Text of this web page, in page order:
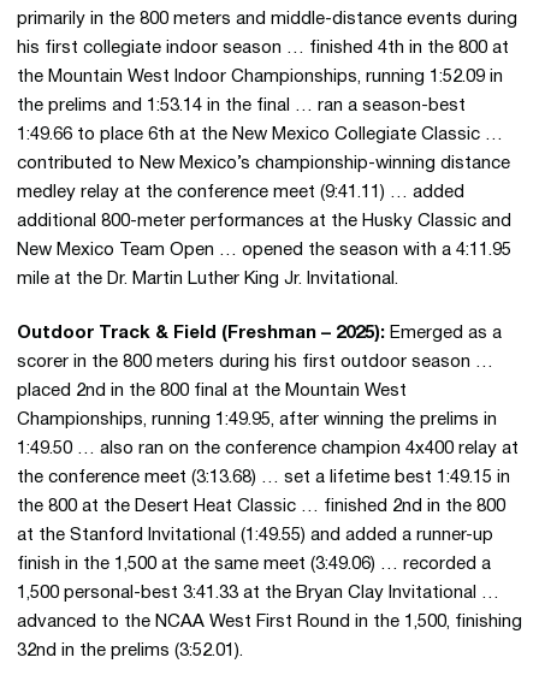
primarily in the 800 meters and middle-distance events during
his first collegiate indoor season … finished 4th in the 800 at
the Mountain West Indoor Championships, running 1:52.09 in
the prelims and 1:53.14 in the final … ran a season-best
1:49.66 to place 6th at the New Mexico Collegiate Classic …
contributed to New Mexico’s championship-winning distance
medley relay at the conference meet (9:41.11) … added
additional 800-meter performances at the Husky Classic and
New Mexico Team Open … opened the season with a 4:11.95
mile at the Dr. Martin Luther King Jr. Invitational.
Outdoor Track & Field (Freshman – 2025): Emerged as a
scorer in the 800 meters during his first outdoor season …
placed 2nd in the 800 final at the Mountain West
Championships, running 1:49.95, after winning the prelims in
1:49.50 … also ran on the conference champion 4x400 relay at
the conference meet (3:13.68) … set a lifetime best 1:49.15 in
the 800 at the Desert Heat Classic … finished 2nd in the 800
at the Stanford Invitational (1:49.55) and added a runner-up
finish in the 1,500 at the same meet (3:49.06) … recorded a
1,500 personal-best 3:41.33 at the Bryan Clay Invitational …
advanced to the NCAA West First Round in the 1,500, finishing
32nd in the prelims (3:52.01).